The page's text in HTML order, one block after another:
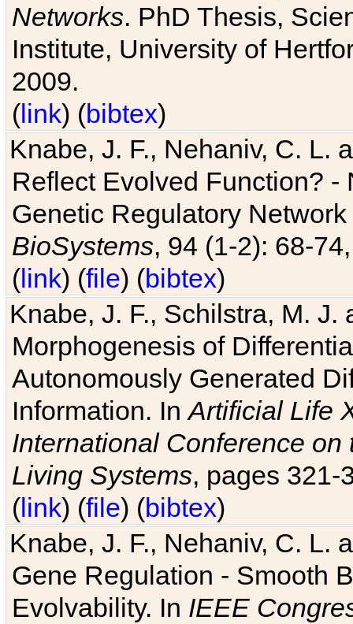
Networks. PhD Thesis,
Institute, University of
2009.
(link) (bibtex)
Knabe, J. F., Nehaniv, C. L.
Reflect Evolved Function?
Genetic Regulatory
BioSystems, 94 (1-2): 68-
(link) (file) (bibtex)
Knabe, J. F., Schilstra, M.
Morphogenesis of
Autonomously Generated
Information. InArtificial Life
International Conference
Living Systems, pages 321-
(link) (file) (bibtex)
Knabe, J. F., Nehaniv, C. L.
Gene Regulation - Smooth
Evolvability. In IEEE